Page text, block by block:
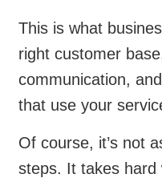
This is what
right customer
communication,
that use your
Of course, it’s not
steps. It takes hard